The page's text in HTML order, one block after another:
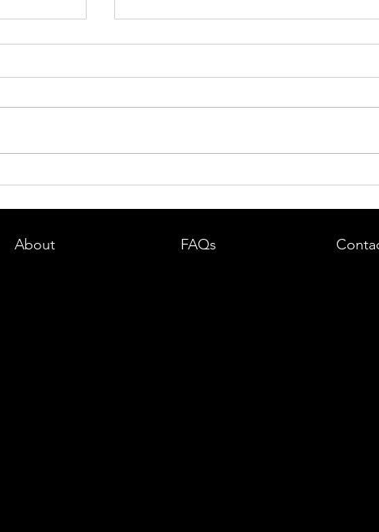
in
Boston DUI (OUI) Lawyer – What
Arrest in Massachusetts
About FAQs